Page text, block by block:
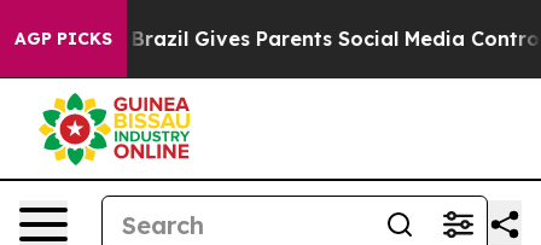
AGP PICKS
Brazil Gives Parents Social Media Controls for Their